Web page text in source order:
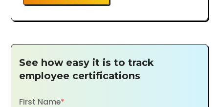
See how easy it is to track
employee certifications
First Name*